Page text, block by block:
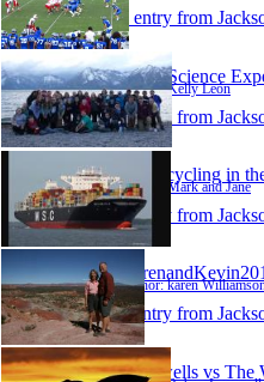
1 entry from
Teton Science
Author: Kelly León
1 entry from
Motorcycling in
Author: Mark and Jane
1 entry from
Author: karen
1 entry from
Lovewells vs The